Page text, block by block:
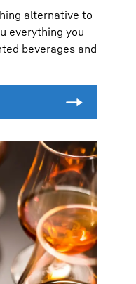
alternative to
everything you
beverages and